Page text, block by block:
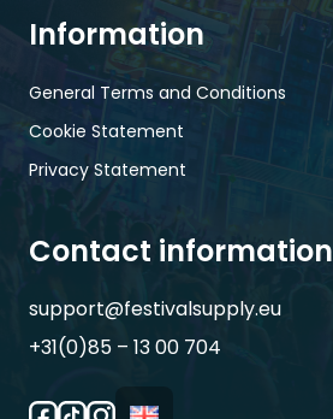
Information
General Terms and Conditions
Cookie Statement
Privacy Statement
Contact information
support@festivalsupply.eu
+31(0)85 – 13 00 704